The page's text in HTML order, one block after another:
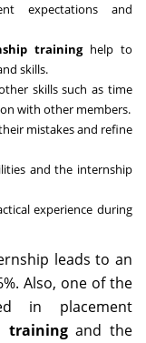
expectations and
traininghelp to
skills.
skills such as time
with other members.
mistakes and refine
and the internship
experience during
leads to an
Also, one of the
in placement
trainingand the